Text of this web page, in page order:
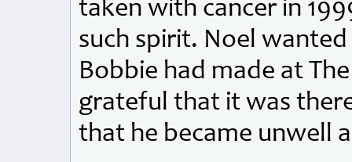
taken with cancer in
such spirit. Noel
Bobbie had made at
grateful that it was
that he became unwell